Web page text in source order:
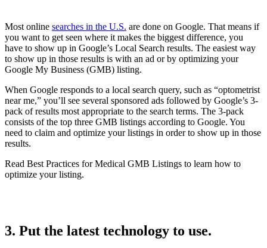
Most online searches in the U.S. are done on Google. That means if
you want to get seen where it makes the biggest difference, you
have to show up in Google’s Local Search results. The easiest way
to show up in those results is with an ad or by optimizing your
Google My Business (GMB) listing.
When Google responds to a local search query, such as “optometrist
near me,” you’ll see several sponsored ads followed by Google’s 3-
pack of results most appropriate to the search terms. The 3-pack
consists of the top three GMB listings according to Google. You
need to claim and optimize your listings in order to show up in those
results.
Read Best Practices for Medical GMB Listings to learn how to
optimize your listing.
3. Put the latest technology to use.